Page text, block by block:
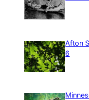
Afton
6